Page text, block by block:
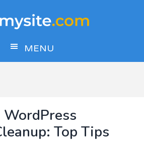
MENU
Top Tips